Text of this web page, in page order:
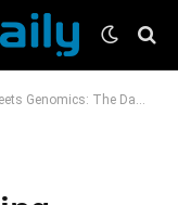
Dawn of Hyper-Fast DNA Analysis